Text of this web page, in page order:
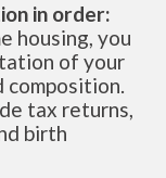
in order:
housing, you
of your
composition.
tax returns,
birth